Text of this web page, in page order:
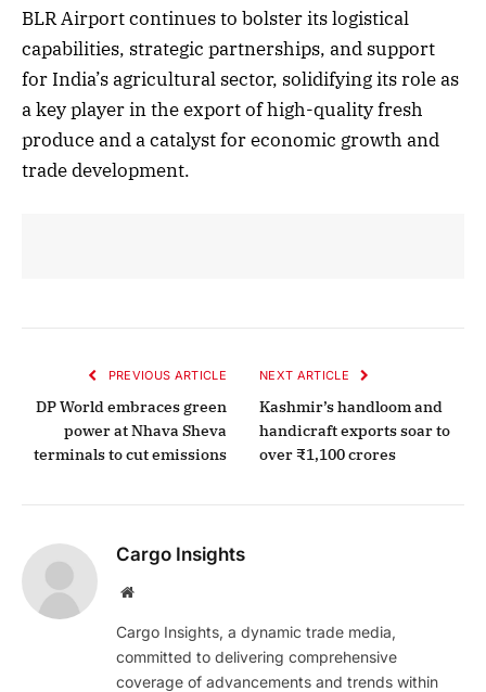
BLR Airport continues to bolster its logistical
capabilities, strategic partnerships, and support
for India’s agricultural sector, solidifying its role as
a key player in the export of high-quality fresh
produce and a catalyst for economic growth and
trade development.
PREVIOUS ARTICLE
DP World embraces green
power at Nhava Sheva
terminals to cut emissions
NEXT ARTICLE
Kashmir’s handloom and
handicraft exports soar to
over ₹1,100 crores
Cargo Insights
Website
Cargo Insights, a dynamic trade media,
committed to delivering comprehensive
coverage of advancements and trends within